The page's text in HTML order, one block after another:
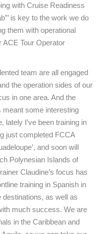
with Cruise Readiness
is key to the work we do
them with operational
ACE Tour Operator
team are all engaged
the operation sides of our
in one area. And the
meant some interesting
lately I’ve been training in
just completed FCCA
and soon will
Polynesian Islands of
Claudine’s focus has
training in Spanish in
as well as
much success. We are
in the Caribbean and